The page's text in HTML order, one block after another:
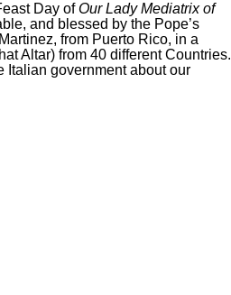
Day ofOur Lady Mediatrix of
and blessed by the Pope’s
from Puerto Rico, in a
Altar) from 40 different Countries.
Italian government about our